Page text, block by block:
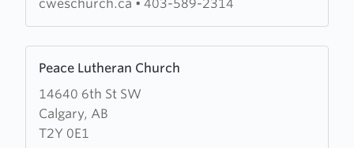
cweschurch.ca • 403-589-2314
Peace Lutheran Church
14640 6th St SW
Calgary, AB
T2Y 0E1
more
about
Peace
Lutheran